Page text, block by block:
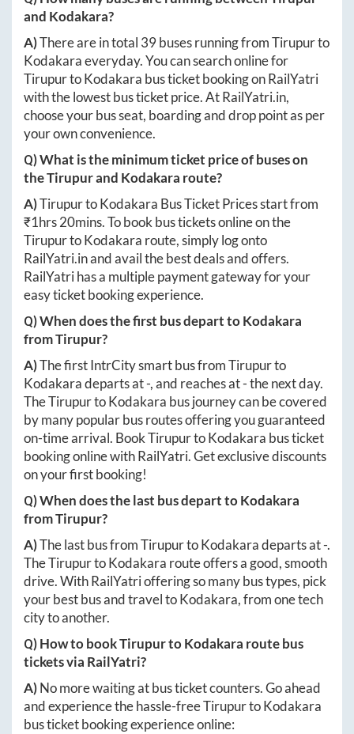
and Kodakara?
A)There are in total 39buses running fromTirupurto
Kodakaraeveryday. You can search online for
TirupurtoKodakara bus ticket booking on RailYatri
with the lowest bus ticket price. AtRailYatri.in,
choose your bus seat, boarding and drop point as per
your own convenience.
Q) What is the minimum ticket price of buses on
theTirupurand Kodakara route?
A)TirupurtoKodakara Bus Ticket Prices start from
₹1hrs 20mins. To book bus tickets online on the
TirupurtoKodakara route, simply log onto
RailYatri.inand avail the best deals and offers.
RailYatri has a multiple payment gateway for your
easy ticket booking experience.
Q) When does the first bus depart toKodakara
fromTirupur?
A)The first IntrCity smart bus fromTirupurto
Kodakaradeparts at-, and reaches at-the next day.
TheTirupurtoKodakara bus journey can be covered
by many popular bus routes offering you guaranteed
on-time arrival. BookTirupurtoKodakara bus ticket
booking online with RailYatri. Get exclusive discounts
on your first booking!
Q) When does the last bus depart toKodakara
fromTirupur?
A)The last bus fromTirupurtoKodakaradeparts at-.
TheTirupurtoKodakara route offers a good, smooth
drive. With RailYatri offering so many bus types, pick
your best bus and travel toKodakara, from one tech
city to another.
Q) How to bookTirupurtoKodakara route bus
tickets via RailYatri?
A)No more waiting at bus ticket counters. Go ahead
and experience the hassle-freeTirupurtoKodakara
bus ticket booking experience online: